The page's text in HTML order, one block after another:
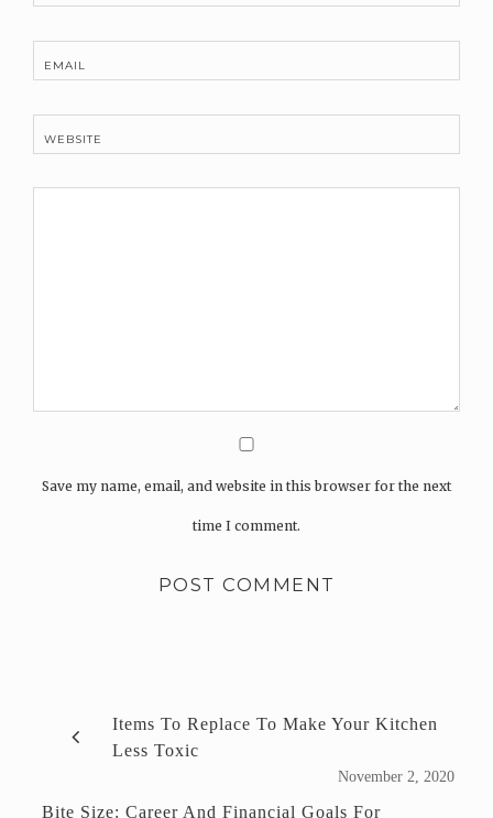
EMAIL
WEBSITE
Save my name, email, and website in this browser for the next
time I comment.
Items To Replace To Make Your Kitchen
Less Toxic
November 2, 2020
Bite Size: Career And Financial Goals For